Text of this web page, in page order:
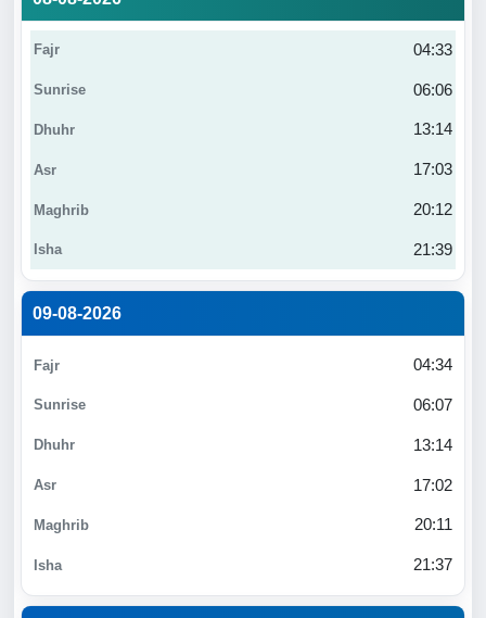
04:33
06:06
13:14
17:03
20:12
21:39
09-08-2026
04:34
06:07
13:14
17:02
20:11
21:37